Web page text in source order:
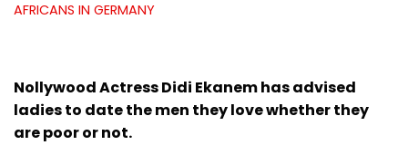
AFRICANS IN GERMANY
Nollywood Actress Didi Ekanem has advised
ladies to date the men they love whether they
are poor or not.